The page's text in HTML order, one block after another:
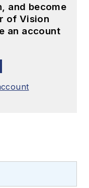
and become
of Vision
an account